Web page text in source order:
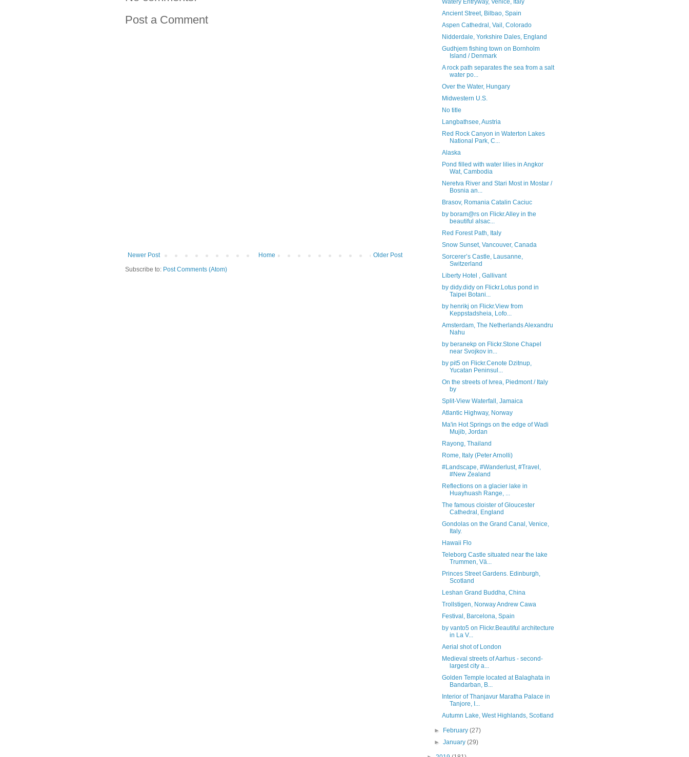
Post a Comment
Newer Post Older Post
Home
Subscribe to: Post Comments (Atom)
Watery Entryway, Venice, Italy
Ancient Street, Bilbao, Spain
Aspen Cathedral, Vail, Colorado
Nidderdale, Yorkshire Dales, England
Gudhjem fishing town on Bornholm
Island / Denmark
A rock path separates the sea from a salt
water po...
Over the Water, Hungary
Midwestern U.S.
No title
Langbathsee, Austria
Red Rock Canyon in Waterton Lakes
National Park, C...
Alaska
Pond filled with water lilies in Angkor
Wat, Cambodia
Neretva River and Stari Most in Mostar /
Bosnia an...
Brasov, Romania Catalin Caciuc
by boram@rs on Flickr.Alley in the
beautiful alsac...
Red Forest Path, Italy
Snow Sunset, Vancouver, Canada
Sorcerer’s Castle, Lausanne,
Switzerland
Liberty Hotel , Gallivant
by didy.didy on Flickr.Lotus pond in
Taipei Botani...
by henrikj on Flickr.View from
Keppstadsheia, Lofo...
Amsterdam, The Netherlands Alexandru
Nahu
by beranekp on Flickr.Stone Chapel
near Svojkov in...
by pit5 on Flickr.Cenote Dzitnup,
Yucatan Peninsul...
On the streets of Ivrea, Piedmont / Italy
by
Split-View Waterfall, Jamaica
Atlantic Highway, Norway
Ma'in Hot Springs on the edge of Wadi
Mujib, Jordan
Rayong, Thailand
Rome, Italy (Peter Arnolli)
#Landscape, #Wanderlust, #Travel,
#New Zealand
Reflections on a glacier lake in
Huayhuash Range, ...
The famous cloister of Gloucester
Cathedral, England
Gondolas on the Grand Canal, Venice,
Italy.
Hawaii Flo
Teleborg Castle situated near the lake
Trummen, Vä...
Princes Street Gardens. Edinburgh,
Scotland
Leshan Grand Buddha, China
Trollstigen, Norway Andrew Cawa
Festival, Barcelona, Spain
by vanto5 on Flickr.Beautiful architecture
in La V...
Aerial shot of London
Medieval streets of Aarhus - second-
largest city a...
Golden Temple located at Balaghata in
Bandarban, B...
Interior of Thanjavur Maratha Palace in
Tanjore, I...
Autumn Lake, West Highlands, Scotland
► February(27)
►January(29)